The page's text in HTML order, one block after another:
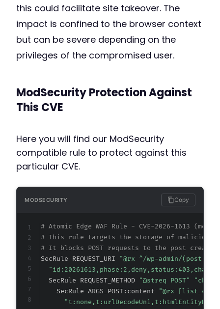
this could facilitate site takeover. The
impact is confined to the browser context
but can be severe depending on the
privileges of the compromised user.
ModSecurity Protection Against
This CVE
Here you will find our ModSecurity
compatible rule to protect against this
particular CVE.
MODSECURITY Copy
# Atomic Edge WAF Rule - CVE-2026-1613
# This rule targets the storage of malicious
# It blocks POST requests to the post
SecRule REQUEST_URI
"@rx ^/wp-admin/
  SecRule REQUEST_METHOD
"@streq POST"
    SecRule ARGS_POST:content
"@rx